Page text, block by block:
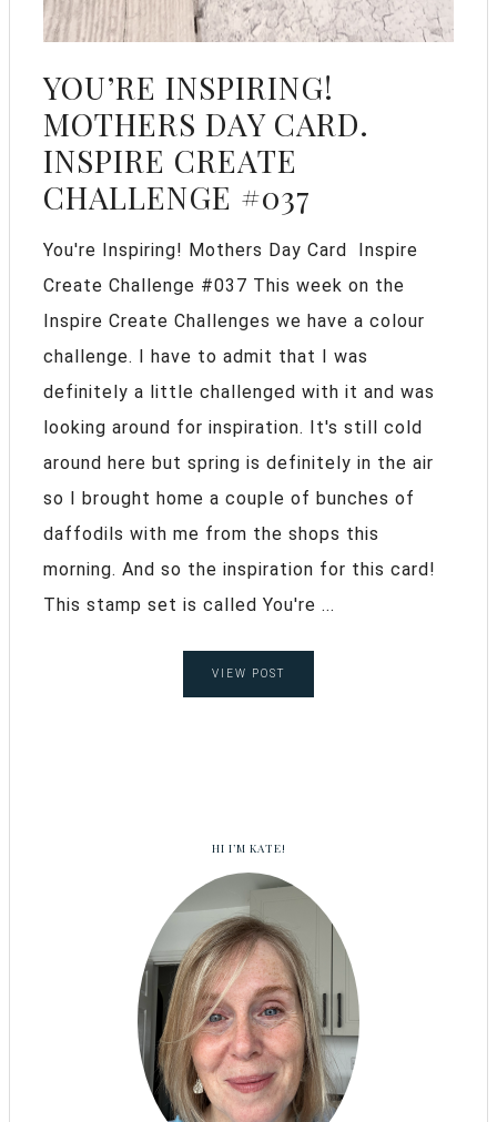
YOU’RE INSPIRING!
MOTHERS DAY CARD.
INSPIRE CREATE
CHALLENGE #037
You're Inspiring! Mothers Day Card Inspire
Create Challenge #037 This week on the
Inspire Create Challenges we have a colour
challenge. I have to admit that I was
definitely a little challenged with it and was
looking around for inspiration. It's still cold
around here but spring is definitely in the air
so I brought home a couple of bunches of
daffodils with me from the shops this
morning. And so the inspiration for this card!
This stamp set is called You're ...
VIEW POST
HI I’M KATE!